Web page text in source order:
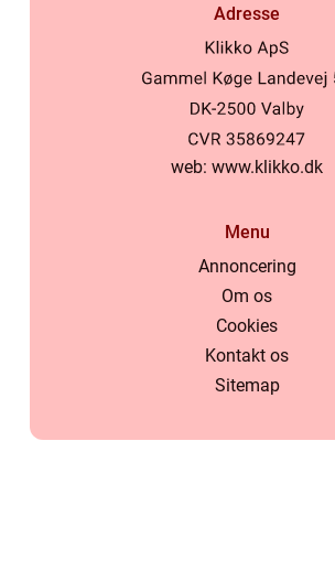
Adresse
web: www.klikko.dk
Menu
Annoncering
Om os
Cookies
Kontakt os
Sitemap